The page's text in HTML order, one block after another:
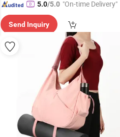
5.0/5.0 "On-time Delivery"
Send Inquiry